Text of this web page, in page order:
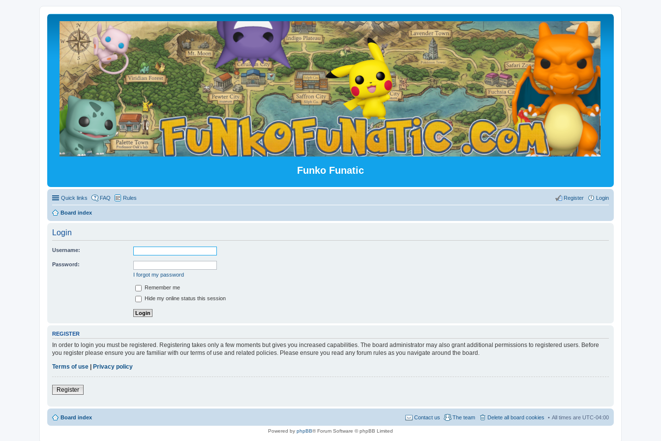
Funko Funatic
Quick links FAQ Rules Login
Register
Board index
Login
Username:
Password:
I forgot my password
Remember me
Hide my online status this session
REGISTER
In order to login you must be registered. Registering takes only a few moments but gives you increased capabilities. The board administrator may also grant additional permissions to registered users. Before
you register please ensure you are familiar with our terms of use and related policies. Please ensure you read any forum rules as you navigate around the board.
Terms of use
Privacy policy
Register
Board index All times are UTC-04:00
Delete all board cookies
The team
Contact us
Powered by phpBB® Forum Software © phpBB Limited